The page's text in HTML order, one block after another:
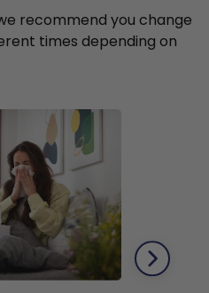
recommend you change
times depending on